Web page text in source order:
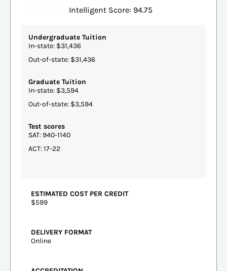
Intelligent Score: 94.75
Undergraduate Tuition
In-state: $31,436
Out-of-state: $31,436
Graduate Tuition
In-state: $3,594
Out-of-state: $3,594
Test scores
SAT: 940-1140
ACT: 17-22
ESTIMATED COST PER CREDIT
$599
DELIVERY FORMAT
Online